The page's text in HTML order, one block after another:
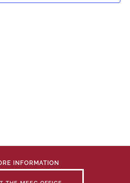
INFORMATION